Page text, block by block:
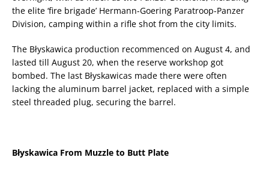
the elite ‘fire brigade’ Hermann-Goering Paratroop-Panzer
Division, camping within a rifle shot from the city limits.
The Błyskawica production recommenced on August 4, and
lasted till August 20, when the reserve workshop got
bombed. The last Błyskawicas made there were often
lacking the aluminum barrel jacket, replaced with a simple
steel threaded plug, securing the barrel.
Błyskawica From Muzzle to Butt Plate